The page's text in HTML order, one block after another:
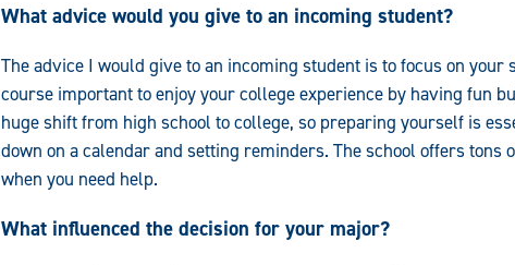
What advice would you give to an incoming student?
The advice I would give to an incoming student is to focus on
course important to enjoy your college experience by having fun
huge shift from high school to college, so preparing yourself is
down on a calendar and setting reminders. The school offers tons
when you need help.
What influenced the decision for your major?